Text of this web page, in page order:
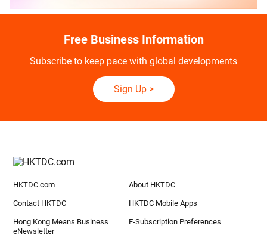
Free Business Information
Subscribe to keep pace with global developments
Sign Up>
HKTDC.com About HKTDC
Contact HKTDC HKTDC Mobile Apps
Hong Kong Means Business
eNewsletter
E-Subscription Preferences